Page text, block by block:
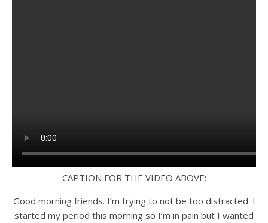
CAPTION FOR THE VIDEO ABOVE:
Good morning friends. I’m trying to not be too distracted. I
started my period this morning so I’m in pain but I wanted